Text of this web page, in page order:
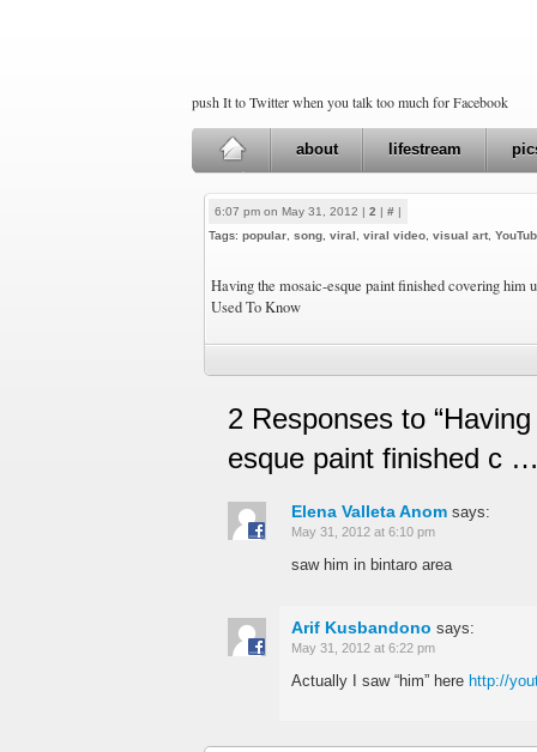
push It to Twitter when you talk too much for Facebook
about lifestream
6:07 pm on May 31, 2012 | 2 | # |
Tags: popular song viral viral video visual art
Having the mosaic-esque paint finished covering him
Used To Know
2 Responses to
esque paint finished c
Elena Valleta Anom says:
May 31, 2012 at 6:10 pm
saw him in bintaro area
Arif Kusbandono says:
May 31, 2012 at 6:22 pm
Actually I saw “him” here http://